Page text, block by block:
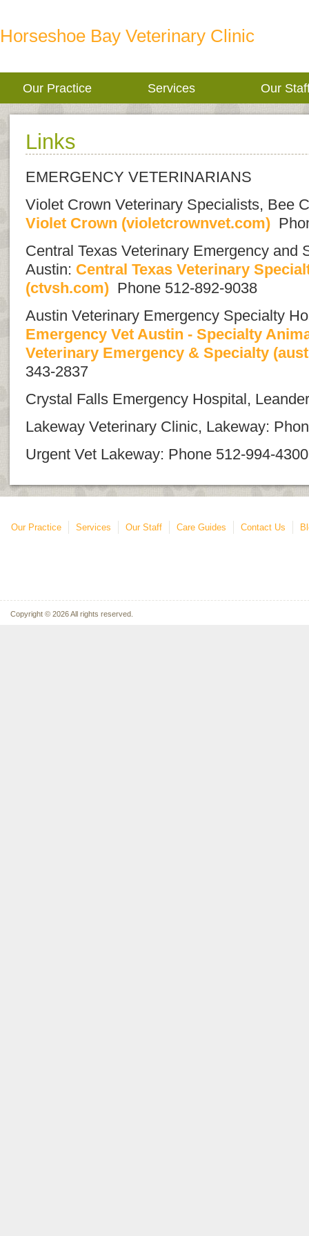
Horseshoe Bay Veterinary Clinic
Our Practice Services Our
Links
EMERGENCY VETERINARIANS
Violet Crown Veterinary Specialists, Bee
Violet Crown (violetcrownvet.com)
Central Texas Veterinary Emergency and
Austin: Central Texas Veterinary
(ctvsh.com) Phone 512-892-9038
Austin Veterinary Emergency Specialty
Emergency Vet Austin - Specialty
Veterinary Emergency & Specialty
343-2837
Crystal Falls Emergency Hospital,
Lakeway Veterinary Clinic, Lakeway:
Urgent Vet Lakeway: Phone 512-994-4300
Our Practice Services Our Staff Care Guides Contact Us
Copyright © 2026 All rights reserved.